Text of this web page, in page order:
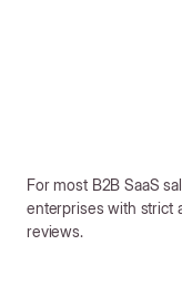
For most B2B SaaS
enterprises with strict
reviews.